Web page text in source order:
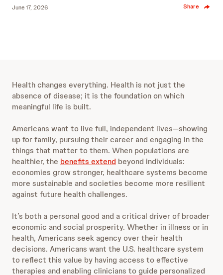
June 17, 2026 Share
Health changes everything. Health is not just the
absence of disease; it is the foundation on which
meaningful life is built.
Americans want to live full, independent lives—showing
up for family, pursuing their career and engaging in the
things that matter to them. When populations are
healthier, the benefits extend beyond individuals:
economies grow stronger, healthcare systems become
more sustainable and societies become more resilient
against future health challenges.
It’s both a personal good and a critical driver of broader
economic and social prosperity. Whether in illness or in
health, Americans seek agency over their health
decisions. Americans want the U.S. healthcare system
to reflect this value by having access to effective
therapies and enabling clinicians to guide personalized